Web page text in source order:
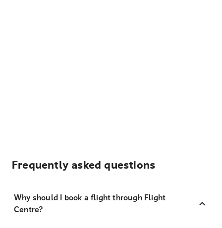
Frequently asked questions
Why should I book a flight through Flight
Centre?